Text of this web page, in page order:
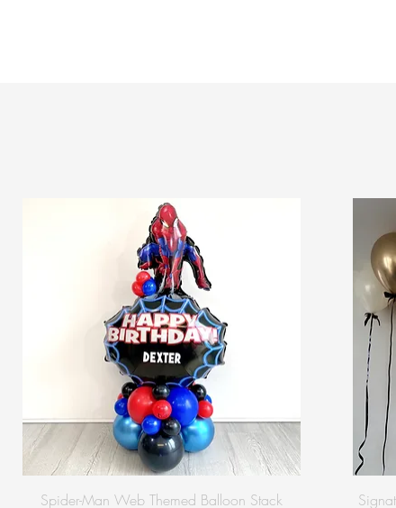
Spider-Man Web Themed Balloon Stack